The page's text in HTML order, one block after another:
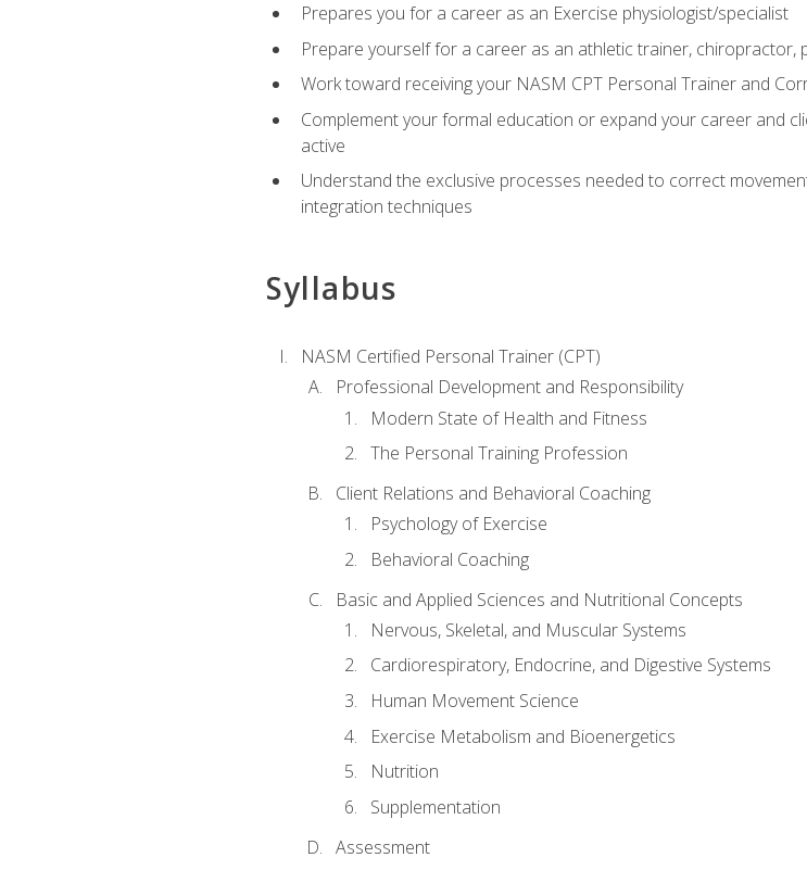
Prepares you for a career as an Exercise physiologist/specialist
Prepare yourself for a career as an athletic trainer,
Work toward receiving your NASM CPT Personal Trainer and
Complement your formal education or expand your career and
active
Understand the exclusive processes needed to correct
integration techniques
Syllabus
NASM Certified Personal Trainer (CPT)
Professional Development and Responsibility
Modern State of Health and Fitness
The Personal Training Profession
Client Relations and Behavioral Coaching
Psychology of Exercise
Behavioral Coaching
Basic and Applied Sciences and Nutritional Concepts
Nervous, Skeletal, and Muscular Systems
Cardiorespiratory, Endocrine, and Digestive Systems
Human Movement Science
Exercise Metabolism and Bioenergetics
Nutrition
Supplementation
Assessment